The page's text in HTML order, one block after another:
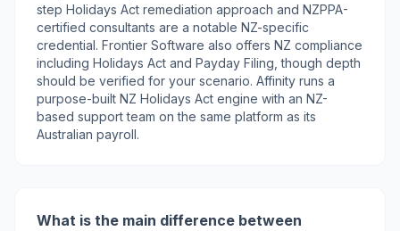
step Holidays Act remediation approach and NZPPA-
certified consultants are a notable NZ-specific
credential. Frontier Software also offers NZ compliance
including Holidays Act and Payday Filing, though depth
should be verified for your scenario. Affinity runs a
purpose-built NZ Holidays Act engine with an NZ-
based support team on the same platform as its
Australian payroll.
What is the main difference between